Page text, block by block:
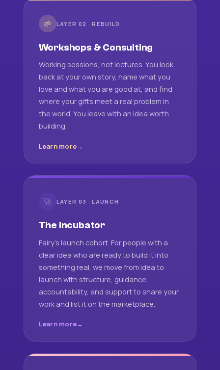
🌱 LAYER 02 · REBUILD
Workshops & Consulting
Working sessions, not lectures. You look
back at your own story, name what you
love and what you are good at, and find
where your gifts meet a real problem in
the world. You leave with an idea worth
building.
Learn more
🚀 LAYER 03 · LAUNCH
The Incubator
Fairy's launch cohort. For people with a
clear idea who are ready to build it into
something real, we move from idea to
launch with structure, guidance,
accountability, and support to share your
work and list it on the marketplace.
Learn more